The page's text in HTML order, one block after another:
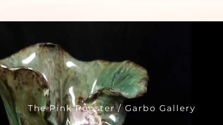
The Pink Rooster / Garbo Gallery